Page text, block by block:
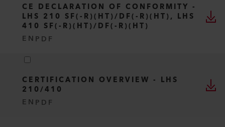
CE DECLARATION OF CONFORMITY -
LHS 210 SF(-R)(HT)/DF(-R)(HT), LHS
410 SF(-R)(HT)/DF(-R)(HT)
EN PDF
CERTIFICATION OVERVIEW - LHS
210/410
EN PDF